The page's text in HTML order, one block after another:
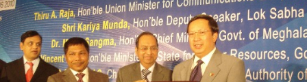
Taiwan’s economic growth is a priority for
President Lai
President Lai’s remarks for Lunar New Year
President Lai interviewed by AFP